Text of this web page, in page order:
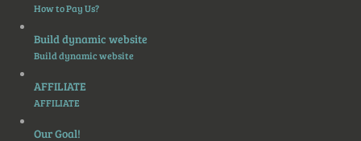
How to Pay Us?
Build dynamic website
Build dynamic website
AFFILIATE
AFFILIATE
Our Goal!